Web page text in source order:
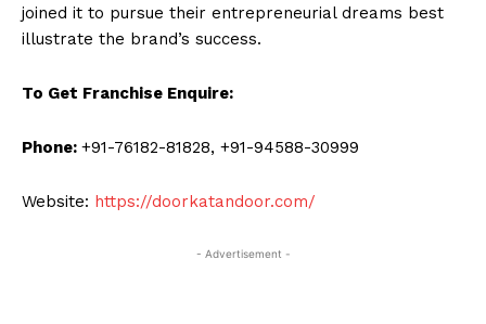
joined it to pursue their entrepreneurial dreams best
illustrate the brand’s success.
To Get Franchise Enquire:
Phone: +91-76182-81828, +91-94588-30999
Website: https://doorkatandoor.com/
- Advertisement -